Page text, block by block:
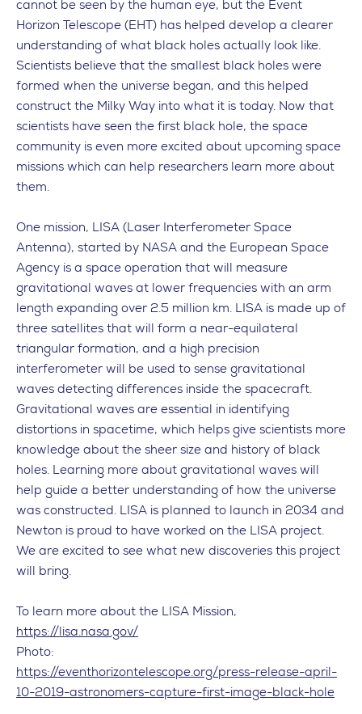
cannot be seen by the human eye, but the Event
Horizon Telescope (EHT) has helped develop a clearer
understanding of what black holes actually look like.
Scientists believe that the smallest black holes were
formed when the universe began, and this helped
construct the Milky Way into what it is today. Now that
scientists have seen the first black hole, the space
community is even more excited about upcoming space
missions which can help researchers learn more about
them.
One mission, LISA (Laser Interferometer Space
Antenna), started by NASA and the European Space
Agency is a space operation that will measure
gravitational waves at lower frequencies with an arm
length expanding over 2.5 million km. LISA is made up of
three satellites that will form a near-equilateral
triangular formation, and a high precision
interferometer will be used to sense gravitational
waves detecting differences inside the spacecraft.
Gravitational waves are essential in identifying
distortions in spacetime, which helps give scientists more
knowledge about the sheer size and history of black
holes. Learning more about gravitational waves will
help guide a better understanding of how the universe
was constructed. LISA is planned to launch in 2034 and
Newton is proud to have worked on the LISA project.
We are excited to see what new discoveries this project
will bring.
To learn more about the LISA Mission,
https://lisa.nasa.gov/
Photo:
https://eventhorizontelescope.org/press-release-april-
10-2019-astronomers-capture-first-image-black-hole